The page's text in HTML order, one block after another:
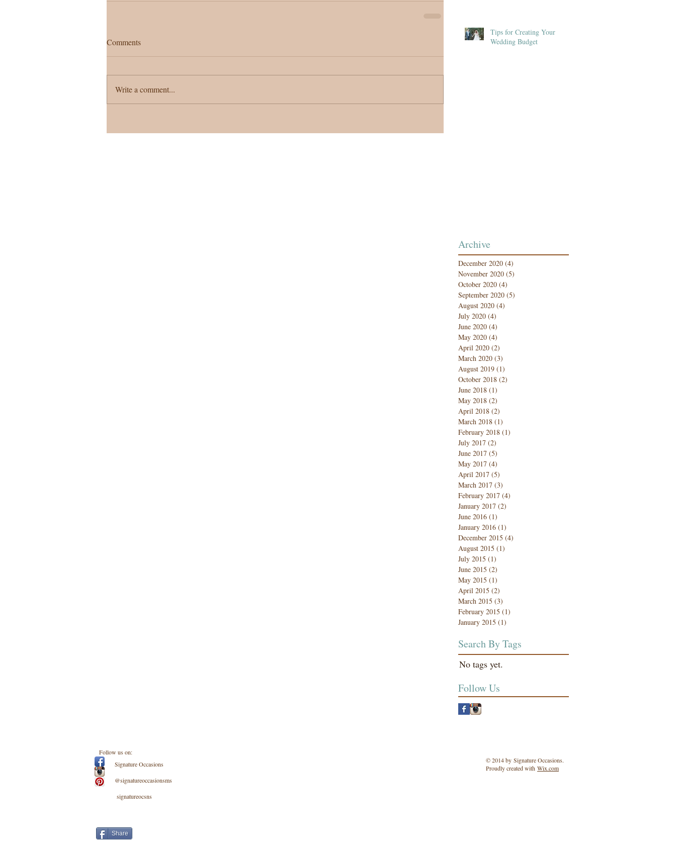
Comments
Write a comment...
Tips for Creating Your
Wedding Budget
Archive
December 2020 (4)
November 2020 (5)
October 2020 (4)
September 2020 (5)
August 2020 (4)
July 2020 (4)
June 2020 (4)
May 2020 (4)
April 2020 (2)
March 2020 (3)
August 2019 (1)
October 2018 (2)
June 2018 (1)
May 2018 (2)
April 2018 (2)
March 2018 (1)
February 2018 (1)
July 2017 (2)
June 2017 (5)
May 2017 (4)
April 2017 (5)
March 2017 (3)
February 2017 (4)
January 2017 (2)
June 2016 (1)
January 2016 (1)
December 2015 (4)
August 2015 (1)
July 2015 (1)
June 2015 (2)
May 2015 (1)
April 2015 (2)
March 2015 (3)
February 2015 (1)
January 2015 (1)
Search By Tags
No tags yet.
Follow Us
Follow us on:
Signature Occasions
@signatureoccasionsms
signatureocsns
© 2014 by Signature Occasions.
Proudly created with Wix.com
Share